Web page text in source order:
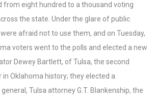
from eight hundred to a thousand voting
the state. Under the glare of public
afraid not to use them, and on Tuesday,
voters went to the polls and elected a new
Dewey Bartlett, of Tulsa, the second
in Oklahoma history; they elected a
Tulsa attorney G.T. Blankenship, the